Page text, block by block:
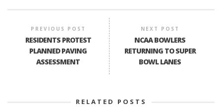
PREVIOUS POST
RESIDENTS PROTEST
PLANNED PAVING
ASSESSMENT
NEXT POST
NCAA BOWLERS
RETURNING TO SUPER
BOWL LANES
RELATED POSTS